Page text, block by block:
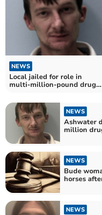
NEWS
Local jailed for role in
multi-million-pound drugs
NEWS
Ashwater
million
NEWS
Bude
horses
NEWS